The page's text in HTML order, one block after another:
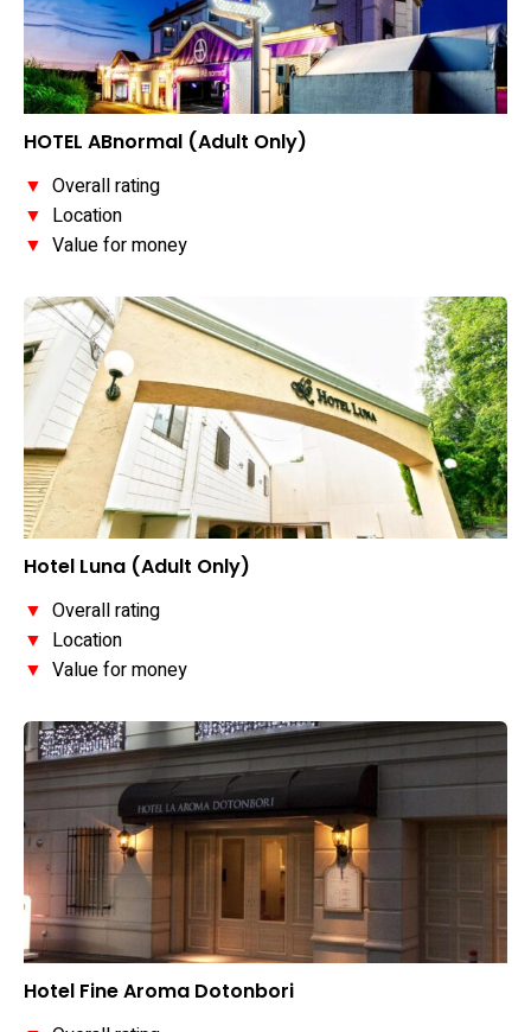
HOTEL ABnormal (Adult Only)
▼ Overall rating
▼ Location
▼ Value for money
Hotel Luna (Adult Only)
▼ Overall rating
▼ Location
▼ Value for money
Hotel Fine Aroma Dotonbori